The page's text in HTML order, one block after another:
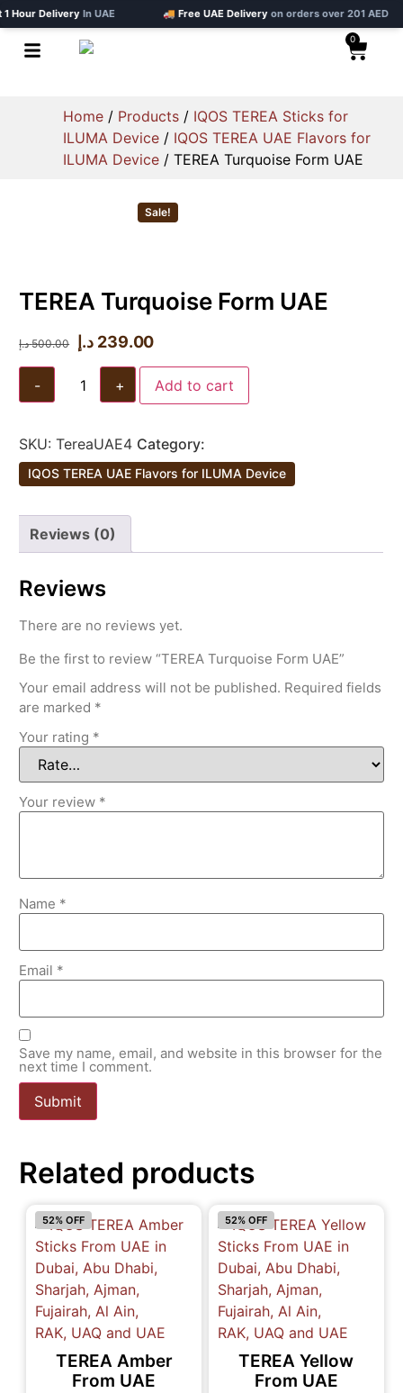
Delivery In UAE 🚚 Free UAE Delivery on orders over 201 AED
0
Home / Products / IQOS TEREA Sticks for
ILUMA Device / IQOS TEREA UAE Flavors for
ILUMA Device / TEREA Turquoise Form UAE
Sale!
TEREA Turquoise Form UAE
500.00 د.إ 239.00 د.إ
- + Add to cart
SKU:TereaUAE4 Category:
IQOS TEREA UAE Flavors for ILUMA Device
Reviews (0)
Reviews
There are no reviews yet.
Be the first to review “TEREA Turquoise Form UAE”
Your email address will not be published. Required fields
are marked *
Your rating *
Your review *
Name *
Email *
Save my name, email, and website in this browser for the
next time I comment.
Related products
52% OFF
TEREA Amber
From UAE
52% OFF
TEREA Yellow
From UAE